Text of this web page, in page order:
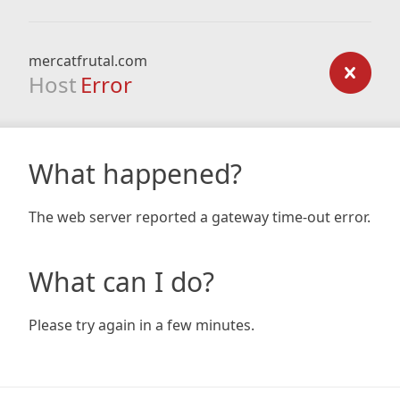
mercatfrutal.com
Host Error
What happened?
The web server reported a gateway time-out error.
What can I do?
Please try again in a few minutes.